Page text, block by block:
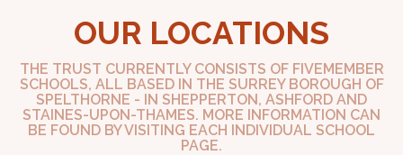
OUR LOCATIONS
THE TRUST CURRENTLY CONSISTS OF FIVEMEMBER
SCHOOLS, ALL BASED IN THE SURREY BOROUGH OF
SPELTHORNE - IN SHEPPERTON, ASHFORD AND
STAINES-UPON-THAMES. MORE INFORMATION CAN
BE FOUND BY VISITING EACH INDIVIDUAL SCHOOL
PAGE.